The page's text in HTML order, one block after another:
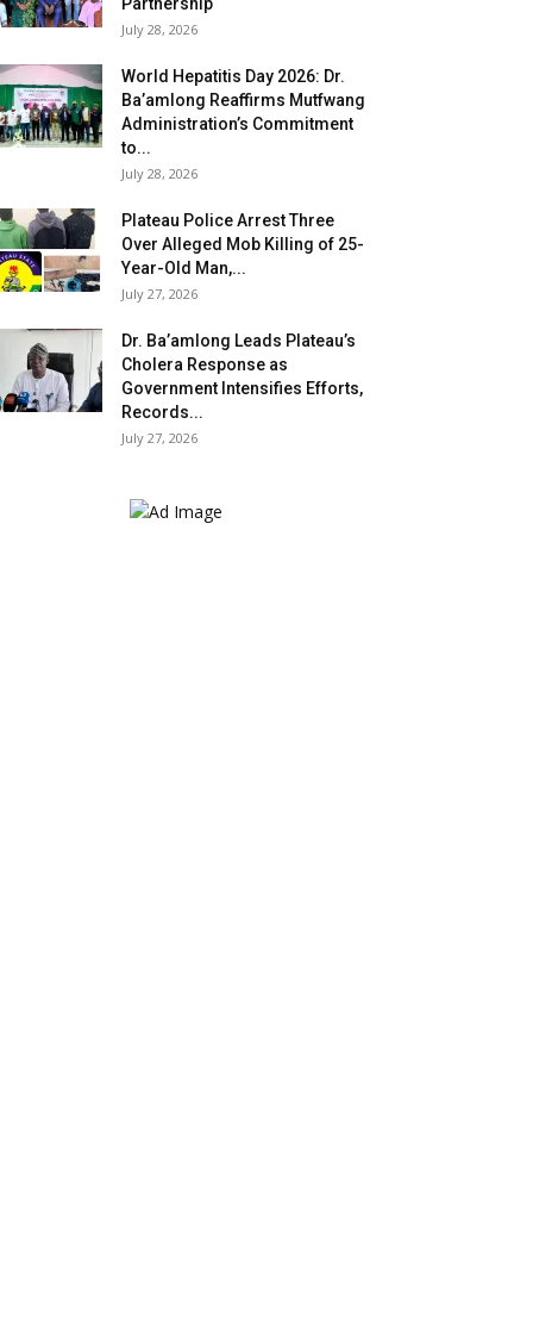
July 28, 2026
World Hepatitis Day 2026: Dr.
Ba’amlong Reaffirms Mutfwang
Administration’s Commitment
to...
July 28, 2026
Plateau Police Arrest Three
Over Alleged Mob Killing of 25-
Year-Old Man,...
July 27, 2026
Dr. Ba’amlong Leads Plateau’s
Cholera Response as
Government Intensifies Efforts,
Records...
July 27, 2026